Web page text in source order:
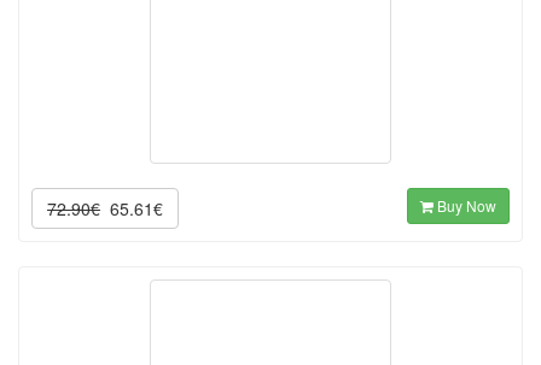
72.90€ 65.61€ Buy Now